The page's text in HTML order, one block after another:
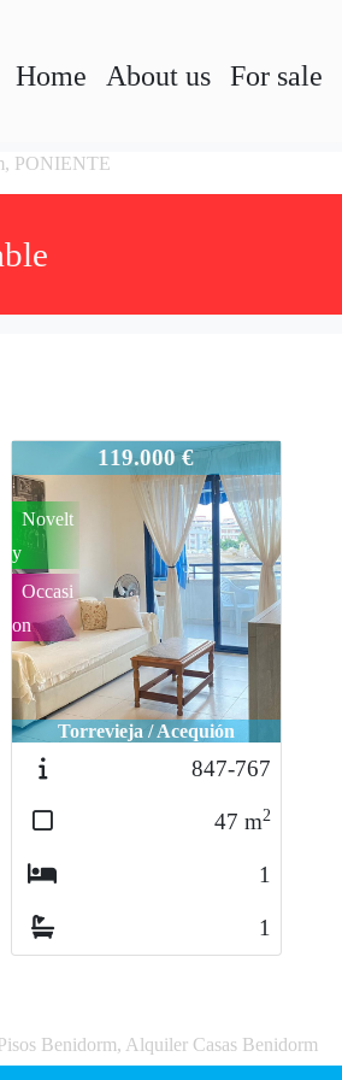
Home About us For sale
PONIENTE
119.000 €
Torrevieja / Acequión
Novelt
y
Occasi
on
847-767
47 m2
1
1
Benidorm, Alquiler Casas Benidorm